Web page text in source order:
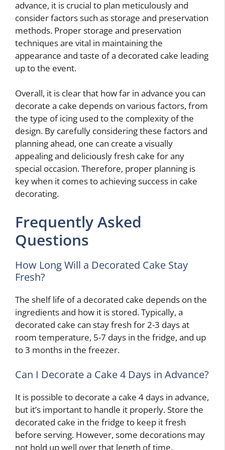
advance, it is crucial to plan meticulously and
consider factors such as storage and preservation
methods. Proper storage and preservation
techniques are vital in maintaining the
appearance and taste of a decorated cake leading
up to the event.
Overall, it is clear that how far in advance you can
decorate a cake depends on various factors, from
the type of icing used to the complexity of the
design. By carefully considering these factors and
planning ahead, one can create a visually
appealing and deliciously fresh cake for any
special occasion. Therefore, proper planning is
key when it comes to achieving success in cake
decorating.
Frequently Asked
Questions
How Long Will a Decorated Cake Stay
Fresh?
The shelf life of a decorated cake depends on the
ingredients and how it is stored. Typically, a
decorated cake can stay fresh for 2-3 days at
room temperature, 5-7 days in the fridge, and up
to 3 months in the freezer.
Can I Decorate a Cake 4 Days in Advance?
It is possible to decorate a cake 4 days in advance,
but it’s important to handle it properly. Store the
decorated cake in the fridge to keep it fresh
before serving. However, some decorations may
not hold up well over that length of time.